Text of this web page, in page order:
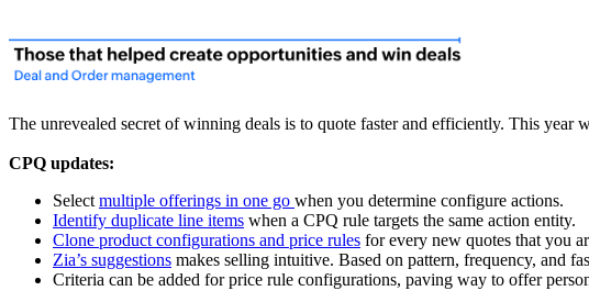
The unrevealed secret of winning deals is to quote faster and efficiently. This year
CPQ updates:
Select multiple offerings in one go when you determine configure actions.
Identify duplicate line items when a CPQ rule targets the same action entity.
Clone product configurations and price rules for every new quotes that you
Zia’s suggestions makes selling intuitive. Based on pattern, frequency, and
Criteria can be added for price rule configurations, paving way to offer